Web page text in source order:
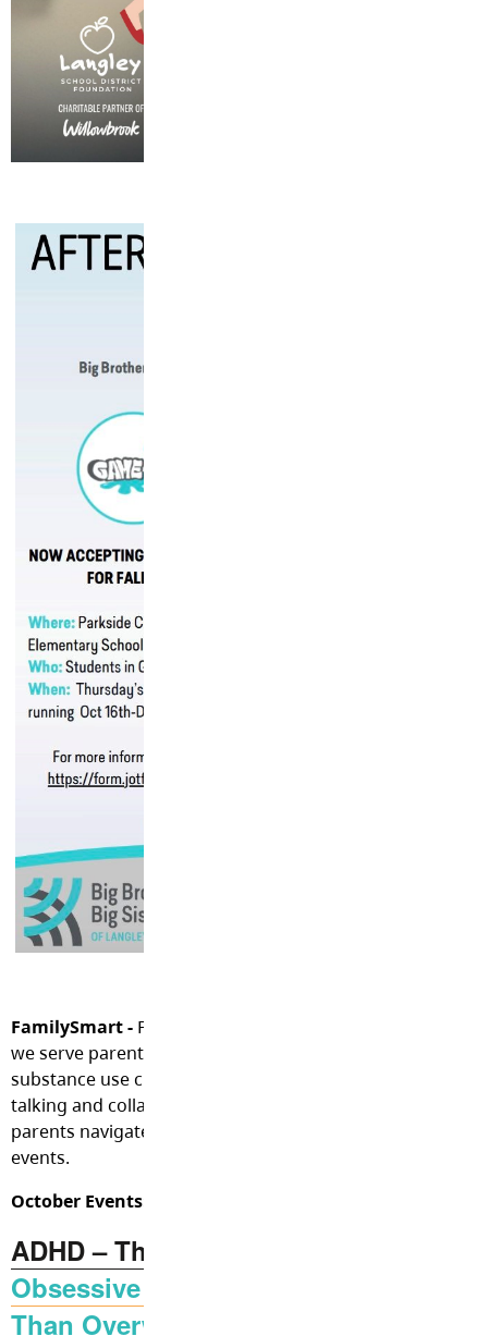
FamilySmart - FamilySmart services are free with no
we serve parents and caregivers experiencing mental
substance use challenges with their children or youth.
talking and collaborating, offering possible resources,
parents navigate community resources, and sharing
events.
October Events:
ADHD – The Real Deal
Obsessive Compulsive Disorder: It’s
Than Overwashing Your Hands